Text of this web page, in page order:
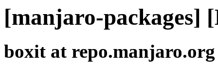
[manjaro-packages]
boxit at repo.manjaro.org